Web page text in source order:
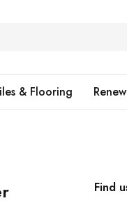
& Flooring
Find